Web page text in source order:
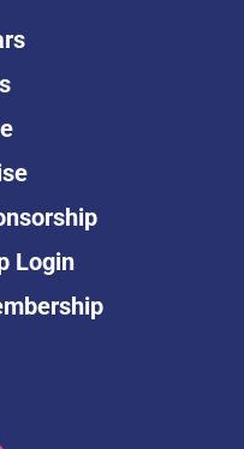
Login